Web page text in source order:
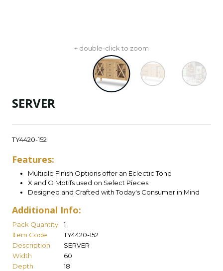
+ double-click to zoom
SERVER
TY4420-152
Features:
Multiple Finish Options offer an Eclectic Tone
X and O Motifs used on Select Pieces
Designed and Crafted with Today's Consumer in Mind
Additional Info:
Pack Quantity
1
Item Code
TY4420-152
Description
SERVER
Width
60
Depth
18